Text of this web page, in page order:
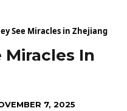
See Miracles in Zhejiang
Miracles In
7, 2025